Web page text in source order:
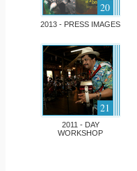
20
2013 - PRESS IMAGES
21
2011 - DAY
WORKSHOP